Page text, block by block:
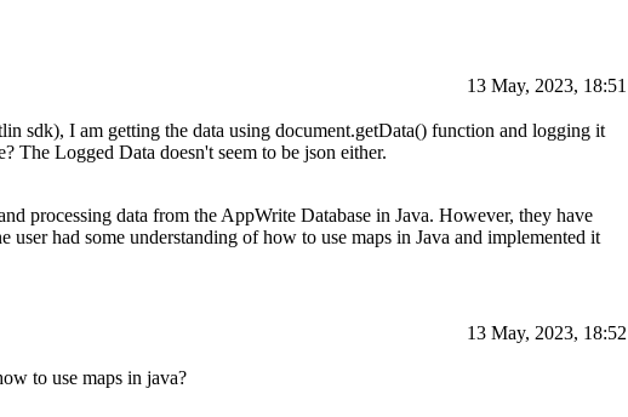
13 May, 2023, 18:51
sdk), I am getting the data using document.getData() function and logging it
The Logged Data doesn't seem to be json either.
processing data from the AppWrite Database in Java. However, they have
had some understanding of how to use maps in Java and implemented it
13 May, 2023, 18:52
to use maps in java?